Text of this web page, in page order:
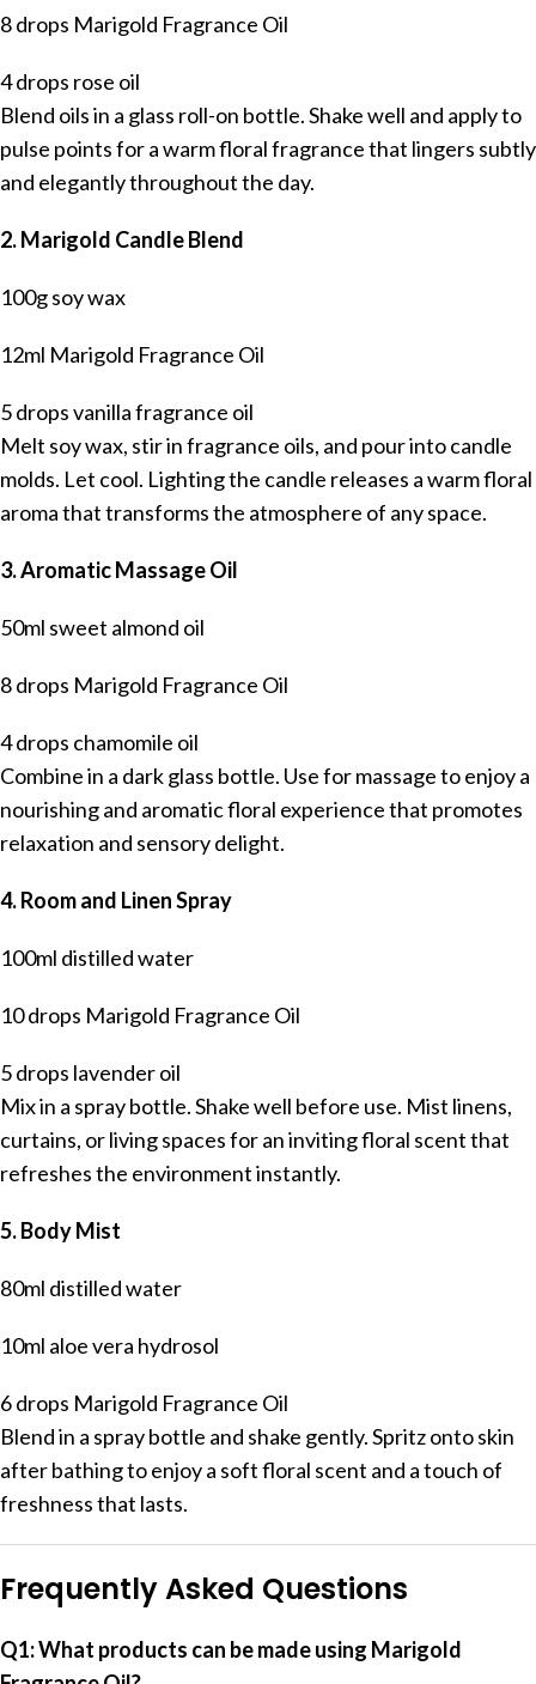
8 drops Marigold Fragrance Oil
4 drops rose oil
Blend oils in a glass roll-on bottle. Shake well and apply to
pulse points for a warm floral fragrance that lingers subtly
and elegantly throughout the day.
2. Marigold Candle Blend
100g soy wax
12ml Marigold Fragrance Oil
5 drops vanilla fragrance oil
Melt soy wax, stir in fragrance oils, and pour into candle
molds. Let cool. Lighting the candle releases a warm floral
aroma that transforms the atmosphere of any space.
3. Aromatic Massage Oil
50ml sweet almond oil
8 drops Marigold Fragrance Oil
4 drops chamomile oil
Combine in a dark glass bottle. Use for massage to enjoy a
nourishing and aromatic floral experience that promotes
relaxation and sensory delight.
4. Room and Linen Spray
100ml distilled water
10 drops Marigold Fragrance Oil
5 drops lavender oil
Mix in a spray bottle. Shake well before use. Mist linens,
curtains, or living spaces for an inviting floral scent that
refreshes the environment instantly.
5. Body Mist
80ml distilled water
10ml aloe vera hydrosol
6 drops Marigold Fragrance Oil
Blend in a spray bottle and shake gently. Spritz onto skin
after bathing to enjoy a soft floral scent and a touch of
freshness that lasts.
Frequently Asked Questions
Q1: What products can be made using Marigold